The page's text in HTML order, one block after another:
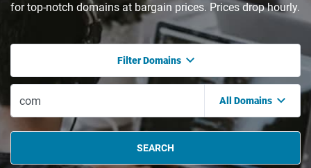
for top-notch domains at bargain prices. Prices drop hourly.
Filter Domains
All Domains
SEARCH